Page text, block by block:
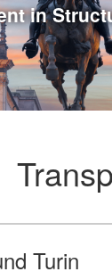
in
Turin